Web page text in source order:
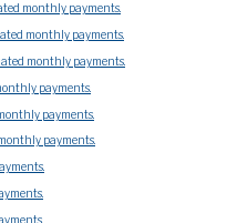
monthly payments.
monthly payments.
monthly payments.
payments.
payments.
payments.